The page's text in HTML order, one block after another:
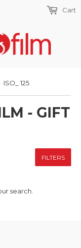
Cart
ISO_ 125
- GIFT
FILTERS
search.